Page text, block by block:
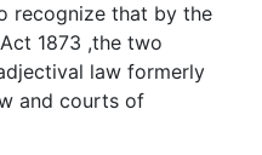
recognize that by the
1873 ,the two
law formerly
and courts of